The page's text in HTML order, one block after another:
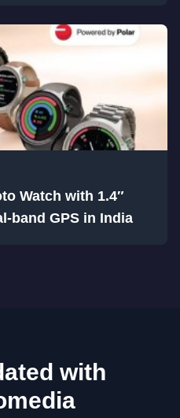
Watch with 1.4″
band GPS in India
with